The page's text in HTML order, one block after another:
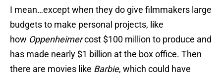
I mean…except when they do give filmmakers large
budgets to make personal projects, like
how Oppenheimercost $100 million to produce and
has made nearly $1 billion at the box office. Then
there are movies like Barbie, which could have